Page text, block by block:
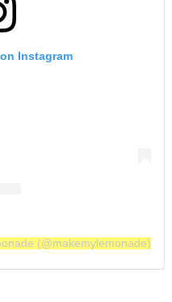
Instagram
(@makemylemonade)